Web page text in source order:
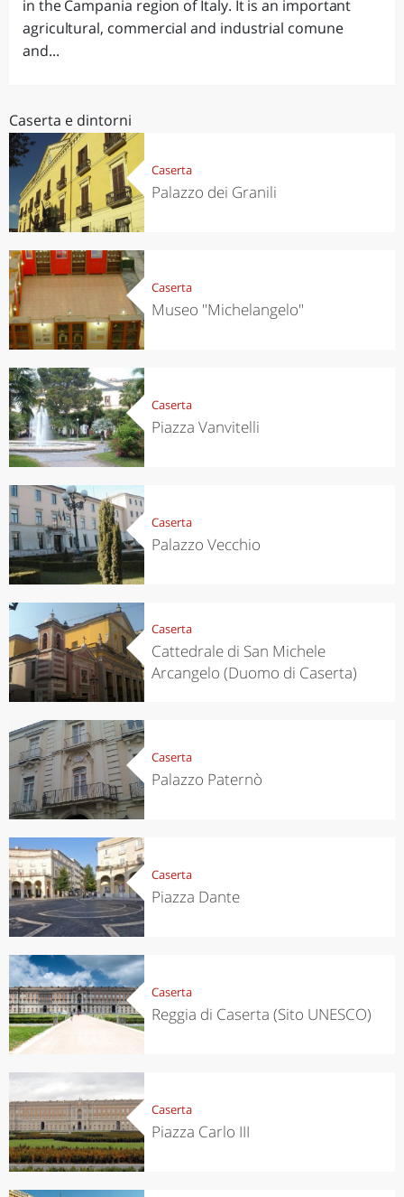
in the Campania region of Italy. It is an important
agricultural, commercial and industrial comune
and...
Caserta e dintorni
Caserta
Palazzo dei Granili
Caserta
Museo "Michelangelo"
Caserta
Piazza Vanvitelli
Caserta
Palazzo Vecchio
Caserta
Cattedrale di San Michele
Arcangelo (Duomo di Caserta)
Caserta
Palazzo Paternò
Caserta
Piazza Dante
Caserta
Reggia di Caserta (Sito UNESCO)
Caserta
Piazza Carlo III